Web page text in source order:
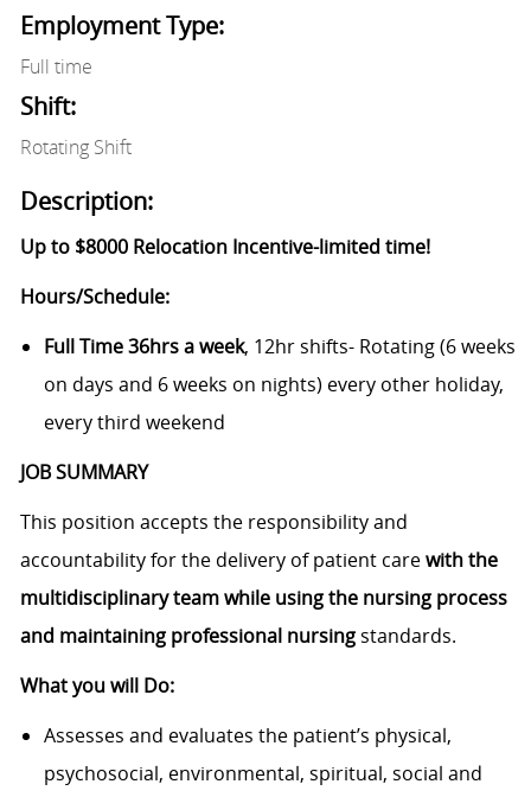
Employment Type:
Full time
Shift:
Rotating Shift
Description:
Up to $8000 Relocation Incentive-limited time!
Hours/Schedule:
Full Time 36hrs a week, 12hr shifts- Rotating (6 weeks
on days and 6 weeks on nights) every other holiday,
every third weekend
JOB SUMMARY
This position accepts the responsibility and
accountability for the delivery of patient carewith the
multidisciplinary team while using the nursing process
and maintaining professional nursingstandards.
What you will Do:
Assesses and evaluates the patient’s physical,
psychosocial, environmental, spiritual, social and